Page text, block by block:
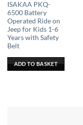
ISAKAA PKQ-
6500 Battery
Operated Ride on
Jeep for Kids 1-6
Years with Safety
Belt
ADD TO BASKET